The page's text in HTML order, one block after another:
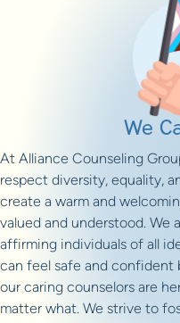
We
At Alliance Counseling
respect diversity, equality,
create a warm and
valued and understood. We
affirming individuals of all
can feel safe and confident
our caring counselors are
matter what. We strive to